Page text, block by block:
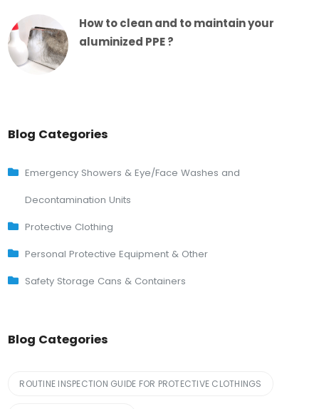
How to clean and to maintain your
aluminized PPE ?
Blog Categories
Emergency Showers & Eye/Face Washes and
Decontamination Units
Protective Clothing
Personal Protective Equipment & Other
Safety Storage Cans & Containers
Blog Categories
ROUTINE INSPECTION GUIDE FOR PROTECTIVE CLOTHINGS